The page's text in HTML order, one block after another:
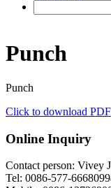
Punch
Punch
Click to download PDF
Online Inquiry
Contact person: Vivey
Tel: 0086-577-